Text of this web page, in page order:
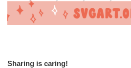
Sharing is caring!